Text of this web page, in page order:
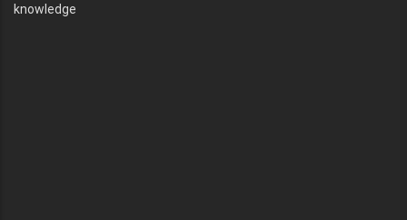
knowledge